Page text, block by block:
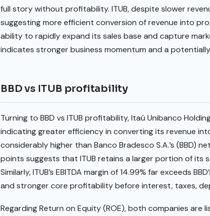
full story without profitability. ITUB, despite slower
suggesting more efficient conversion of revenue into
ability to rapidly expand its sales base and capture
indicates stronger business momentum and a
BBD vs ITUB profitability
Turning to BBD vs ITUB profitability, Itaú Unibanco
indicating greater efficiency in converting its revenue
considerably higher than Banco Bradesco S.A.’s (BBD)
points suggests that ITUB retains a larger portion of its
Similarly, ITUB’s EBITDA margin of 14.99% far exceeds
and stronger core profitability before interest, taxes,
Regarding Return on Equity (ROE), both companies